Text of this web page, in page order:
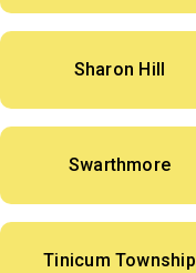
Sharon Hill
Swarthmore
Tinicum Township